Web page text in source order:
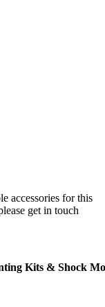
accessories for this
get in touch
Kits & Shock